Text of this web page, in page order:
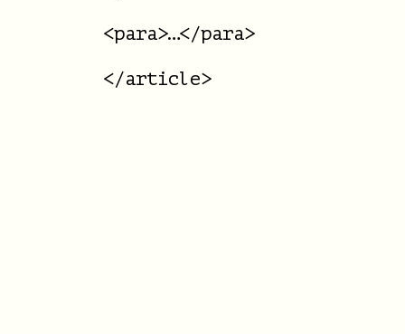
<para>…</para>
</article>